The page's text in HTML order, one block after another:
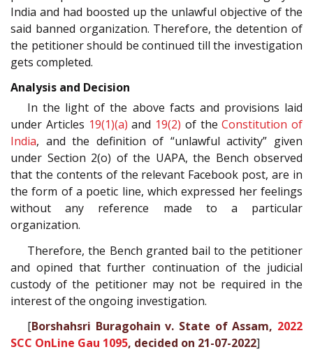
India and had boosted up the unlawful objective of the
said banned organization. Therefore, the detention of
the petitioner should be continued till the investigation
gets completed.
Analysis and Decision
In the light of the above facts and provisions laid
under Articles 19(1)(a) and 19(2) of theConstitution of
India, and the definition of “unlawful activity” given
under Section 2(o) of the UAPA, the Bench observed
that the contents of the relevant Facebook post, are in
the form of a poetic line, which expressed her feelings
without any reference made to a particular
organization.
Therefore, the Bench granted bail to the petitioner
and opined that further continuation of the judicial
custody of the petitioner may not be required in the
interest of the ongoing investigation.
[Borshahsri Buragohain v. State of Assam, 2022
SCC OnLine Gau 1095, decided on 21-07-2022]